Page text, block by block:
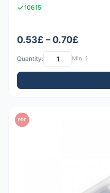
10615
0.53£ – 0.70£
Quantity: Min: 1
PDF